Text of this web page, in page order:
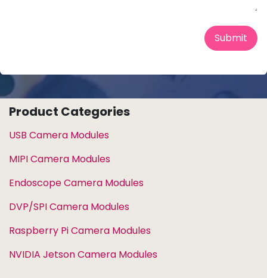
Submit
Product Categories
USB Camera Modules
MIPI Camera Modules
Endoscope Camera Modules
DVP/SPI Camera Modules
Raspberry Pi Camera Modules
NVIDIA Jetson Camera Modules